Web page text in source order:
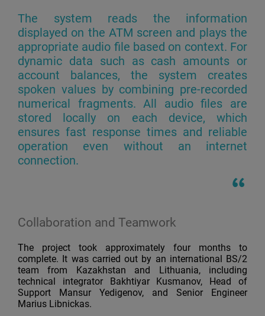
The system reads the information
displayed on the ATM screen and plays the
appropriate audio file based on context. For
dynamic data such as cash amounts or
account balances, the system creates
spoken values by combining pre-recorded
numerical fragments. All audio files are
stored locally on each device, which
ensures fast response times and reliable
operation even without an internet
connection.
Collaboration and Teamwork
The project took approximately four months to
complete. It was carried out by an international BS/2
team from Kazakhstan and Lithuania, including
technical integrator Bakhtiyar Kusmanov, Head of
Support Mansur Yedigenov, and Senior Engineer
Marius Libnickas.